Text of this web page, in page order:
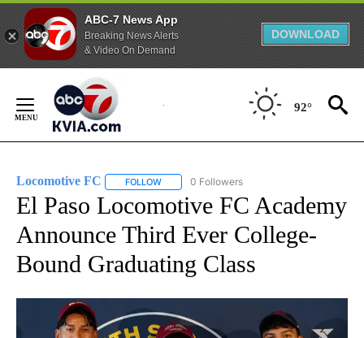
ABC-7 News App
Breaking News Alerts
& Video On Demand
DOWNLOAD
Content
92°
Locomotive FC FOLLOW FOLLOW "LOCOMOTIVE FC" TO RECEIVE
0 Followers
El Paso Locomotive FC Academy
Announce Third Ever College-
Bound Graduating Class